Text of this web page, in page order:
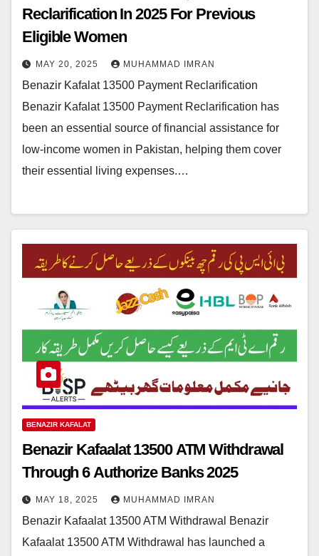
Reclarification In 2025 For Previous
Eligible Women
MAY 20, 2025 MUHAMMAD IMRAN
Benazir Kafalat 13500 Payment Reclarification
Benazir Kafalat 13500 Payment Reclarification has
been an essential source of financial assistance for
low-income women in Pakistan, helping them cover
their essential living expenses.…
BENAZIR KAFALAT
Benazir Kafaalat 13500 ATM Withdrawal
Through 6 Authorize Banks 2025
MAY 18, 2025 MUHAMMAD IMRAN
Benazir Kafaalat 13500 ATM Withdrawal Benazir
Kafaalat 13500 ATM Withdrawal has launched a